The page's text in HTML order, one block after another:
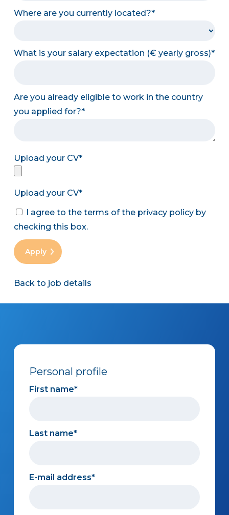
Where are you currently located?
What is your salary expectation (€ yearly gross)
Are you already eligible to work in the country
you applied for?
Upload your CV
Upload your CV
I agree to the terms of the privacy policy by
checking this box.
Back to job details
Personal profile
First name
Last name
E-mail address